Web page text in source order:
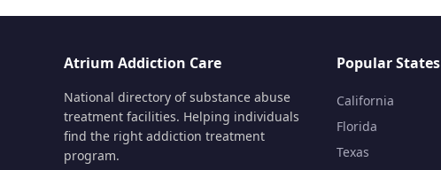
Atrium Addiction Care
National directory of substance abuse
treatment facilities. Helping individuals
find the right addiction treatment
program.
Popular States
California
Florida
Texas